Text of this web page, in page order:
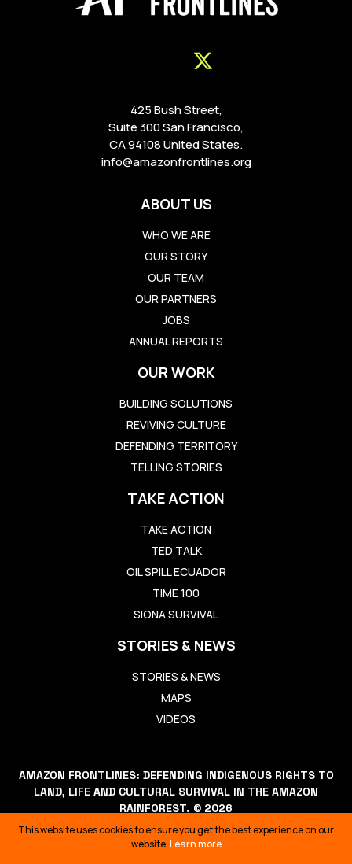
425 Bush Street,
Suite 300 San Francisco,
CA 94108 United States.
info@amazonfrontlines.org
ABOUT US
WHO WE ARE
OUR STORY
OUR TEAM
OUR PARTNERS
JOBS
ANNUAL REPORTS
OUR WORK
BUILDING SOLUTIONS
REVIVING CULTURE
DEFENDING TERRITORY
TELLING STORIES
TAKE ACTION
TAKE ACTION
TED TALK
OIL SPILL ECUADOR
TIME 100
SIONA SURVIVAL
STORIES & NEWS
STORIES & NEWS
MAPS
VIDEOS
AMAZON FRONTLINES: DEFENDING INDIGENOUS RIGHTS TO
LAND, LIFE AND CULTURAL SURVIVAL IN THE AMAZON
RAINFOREST. © 2026
THIS WEBSITE USES COOKIES TO ENSURE YOU GET THE BEST
EXPERIENCE ON OUR WEBSITE.
This website uses cookies to ensure you get the best experience on our
website.Learn more